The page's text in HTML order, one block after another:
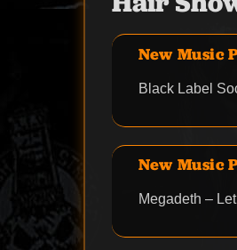
New Music
Black Label
New Music
Megadeth –